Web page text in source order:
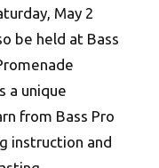
May 2
be held at Bass
a unique
from Bass Pro
instruction and